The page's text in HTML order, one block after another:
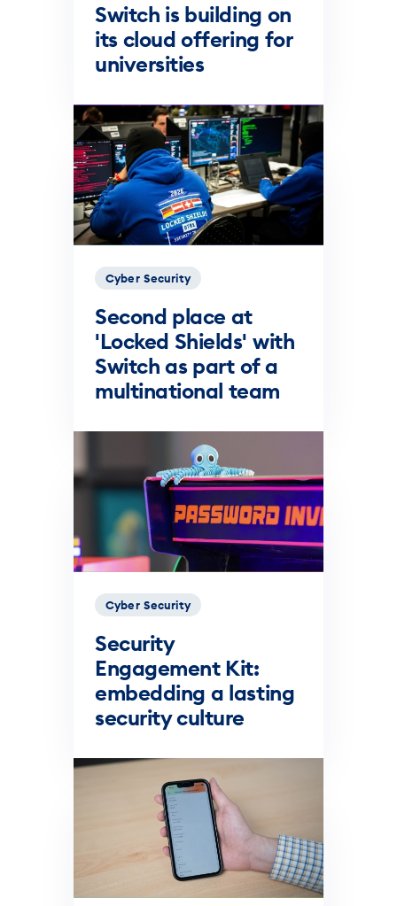
Switch is building on
its cloud offering for
universities
Cyber Security
Second place at
'Locked Shields' with
Switch as part of a
multinational team
Cyber Security
Security
Engagement Kit:
embedding a lasting
security culture